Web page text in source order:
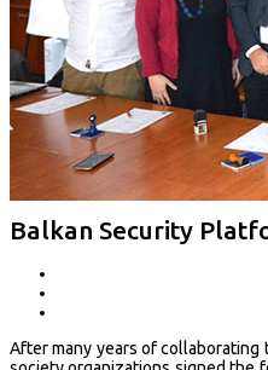
Balkan Security
After many years of